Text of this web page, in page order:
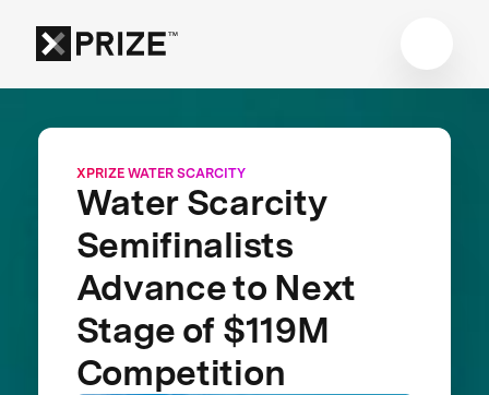
XPRIZE WATER SCARCITY
Water Scarcity
Semifinalists
Advance to Next
Stage of $119M
Competition